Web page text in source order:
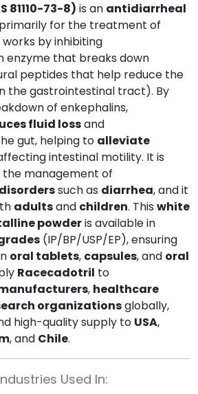
81110-73-8) is an antidiarrheal
for the treatment of
works by inhibiting
enzyme that breaks down
peptides that help reduce the
the gastrointestinal tract). By
of enkephalins,
fluid lossand
gut, helping to alleviate
intestinal motility. It is
management of
such as diarrhea, and it
adultsand children. This white
powderis available in
(IP/BP/USP/EP), ensuring
oral tablets, capsules, and oral
Racecadotril to
, healthcare
organizationsglobally,
high-quality supply to USA,
, and Chile.
Used In: